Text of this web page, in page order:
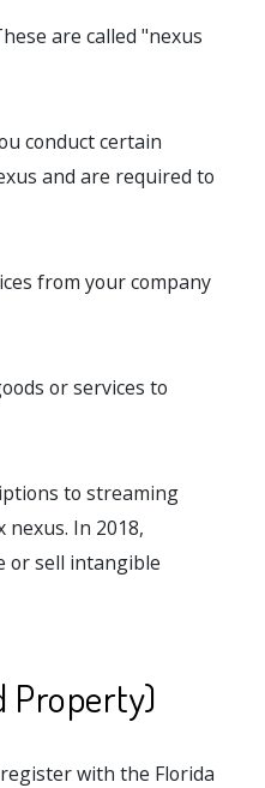
are called "nexus
conduct certain
and are required to
from your company
or services to
to streaming
nexus. In 2018,
or sell intangible
Property)
with the Florida